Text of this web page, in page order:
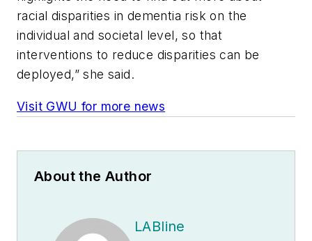
racial disparities in dementia risk on the
individual and societal level, so that
interventions to reduce disparities can be
deployed,” she said.
Visit GWU for more news
About the Author
LABline